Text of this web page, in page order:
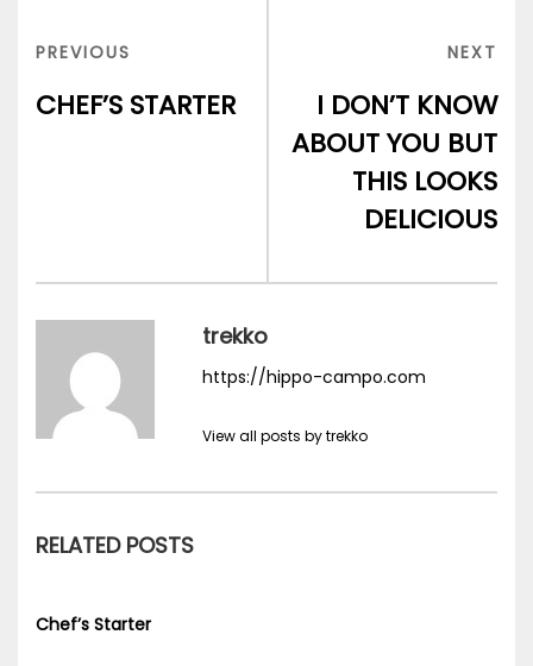
de
l’article
PREVIOUS
PREVIOUS
CHEF’S STARTER
NEXT
I DON’T KNOW
ABOUT YOU BUT
THIS LOOKS
DELICIOUS
trekko
https://hippo-campo.com
View all posts by trekko
RELATED POSTS
Chef’s Starter